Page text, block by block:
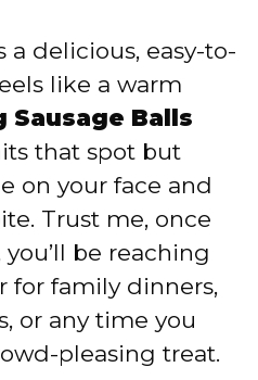
a delicious, easy-to-
like a warm
Sausage Balls
that spot but
on your face and
Trust me, once
be reaching
for family dinners,
or any time you
pleasing treat.